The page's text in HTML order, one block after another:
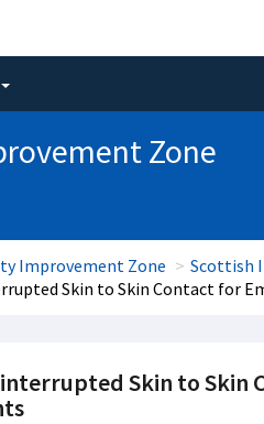
Zone
Improvement Zone Scottish
Skin to Skin Contact for
Skin to Skin